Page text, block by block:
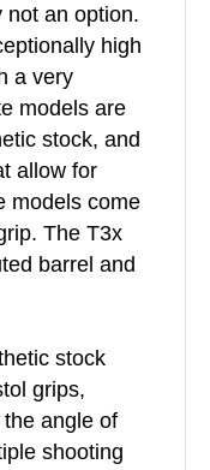
not an option.
high
a very
models are
stock, and
allow for
models come
The T3x
barrel and
stock
grips,
angle of
shooting